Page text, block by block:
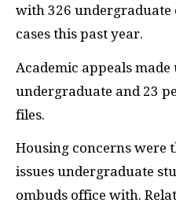
with 326 undergraduate
cases this past year.
Academic appeals
undergraduate and 23
files.
Housing concerns were
issues undergraduate
ombuds office with.